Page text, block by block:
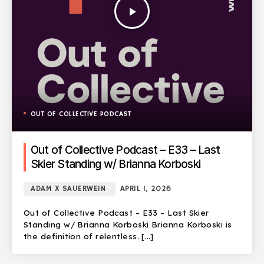
play_arrow
OUT OF COLLECTIVE PODCAST
Out of Collective Podcast – E33 – Last
Skier Standing w/ Brianna Korboski
ADAM X SAUERWEIN APRIL 1, 2026
Out of Collective Podcast – E33 – Last Skier
Standing w/ Brianna Korboski Brianna Korboski is
the definition of relentless. […]